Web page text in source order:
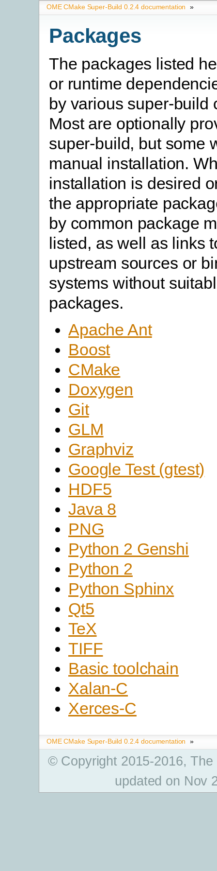
OME CMake Super-Build 0.2.4 documentation »
Packages
The packages listed
or runtime
by various super-build
Most are optionally
super-build, but some
manual installation.
installation is desired
the appropriate
by common package
listed, as well as links
upstream sources or
systems without
packages.
Apache Ant
Boost
CMake
Doxygen
Git
GLM
Graphviz
Google Test (gtest)
HDF5
Java 8
PNG
Python 2 Genshi
Python 2
Python Sphinx
Qt5
TeX
TIFF
Basic toolchain
Xalan-C
Xerces-C
OME CMake Super-Build 0.2.4 documentation »
© Copyright 2015-2016,
updated on Nov